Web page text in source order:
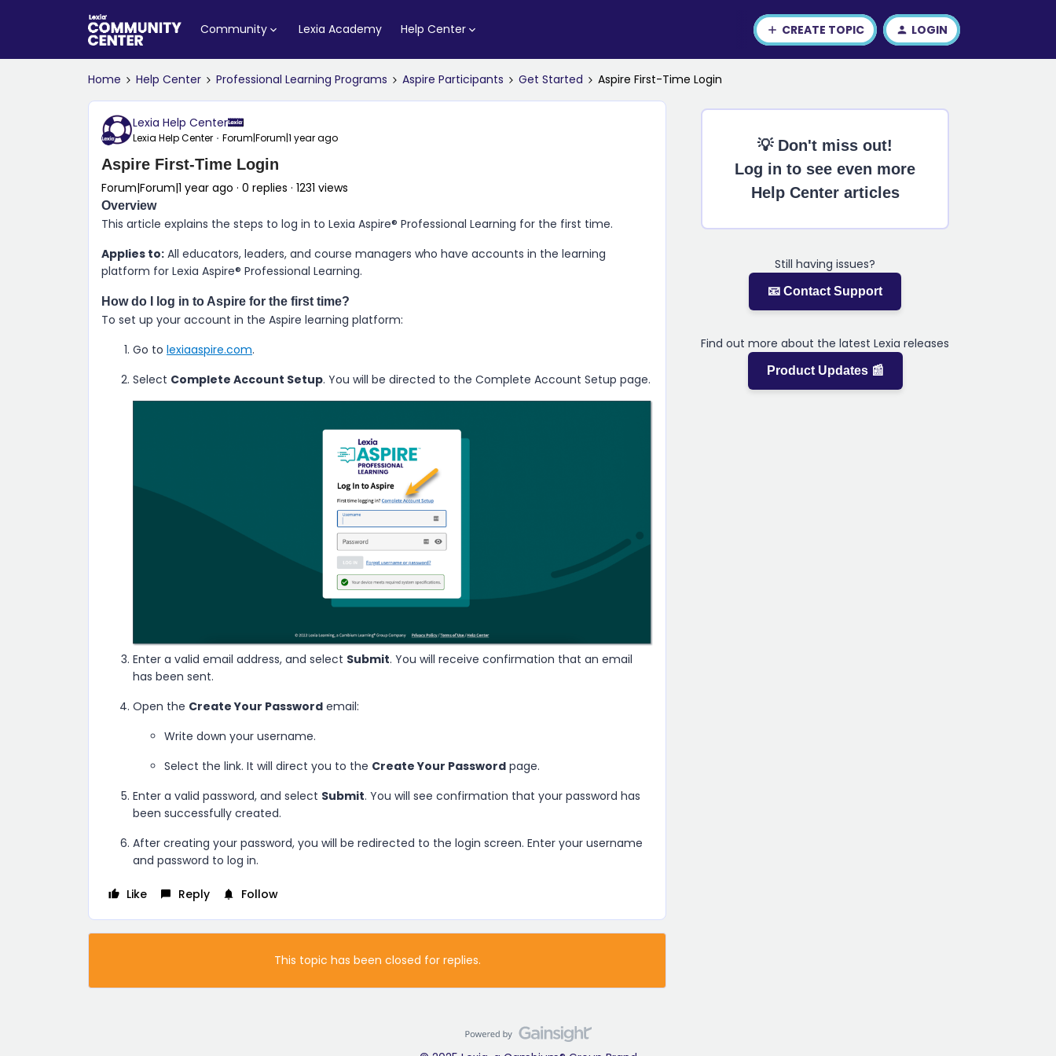
Community Lexia Academy Help Center CREATE TOPIC LOGIN
Home Help Center Professional Learning Programs Aspire Participants Get Started Aspire First-Time Login
Lexia Help Center
Lexia Help Center Forum|Forum|1 year ago
Aspire First-Time Login
Forum|Forum|1 year ago 0 replies 1231 views
Overview
This article explains the steps to log in to Lexia Aspire​® Professional Learning for the first time.
Applies to: All educators, leaders, and course managers who have accounts in the learning
platform for Lexia Aspire​® Professional Learning.
How do I log in to Aspire for the first time?
To set up your account in the Aspire learning platform:
Go to lexiaaspire.com.
Select Complete Account Setup. You will be directed to the Complete Account Setup page.
Enter a valid email address, and select Submit. You will receive confirmation that an email
has been sent.
Open the Create Your Password email:
Write down your username.
Select the link. It will direct you to the Create Your Password page.
Enter a valid password, and select Submit. You will see confirmation that your password has
been successfully created.
After creating your password, you will be redirected to the login screen. Enter your username
and password to log in.
Like Reply Follow
This topic has been closed for replies.
💡 Don't miss out!
Log in to see even more
Help Center articles
Still having issues?
📧 Contact Support
Find out more about the latest Lexia releases
Product Updates 📰